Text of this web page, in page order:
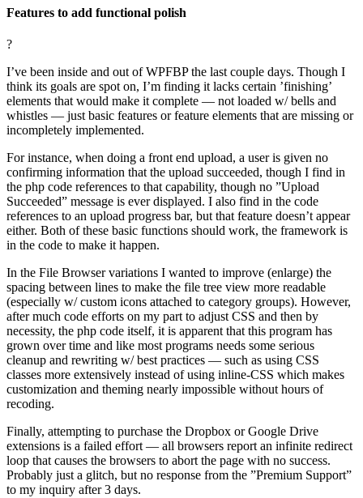
Features to add functional polish
?
I’ve been inside and out of WPFBP the last couple days. Though I
think its goals are spot on, I’m finding it lacks certain ’finishing’
elements that would make it complete — not loaded w/ bells and
whistles — just basic features or feature elements that are missing or
incompletely implemented.
For instance, when doing a front end upload, a user is given no
confirming information that the upload succeeded, though I find in
the php code references to that capability, though no ”Upload
Succeeded” message is ever displayed. I also find in the code
references to an upload progress bar, but that feature doesn’t appear
either. Both of these basic functions should work, the framework is
in the code to make it happen.
In the File Browser variations I wanted to improve (enlarge) the
spacing between lines to make the file tree view more readable
(especially w/ custom icons attached to category groups). However,
after much code efforts on my part to adjust CSS and then by
necessity, the php code itself, it is apparent that this program has
grown over time and like most programs needs some serious
cleanup and rewriting w/ best practices — such as using CSS
classes more extensively instead of using inline-CSS which makes
customization and theming nearly impossible without hours of
recoding.
Finally, attempting to purchase the Dropbox or Google Drive
extensions is a failed effort — all browsers report an infinite redirect
loop that causes the browsers to abort the page with no success.
Probably just a glitch, but no response from the ”Premium Support”
to my inquiry after 3 days.